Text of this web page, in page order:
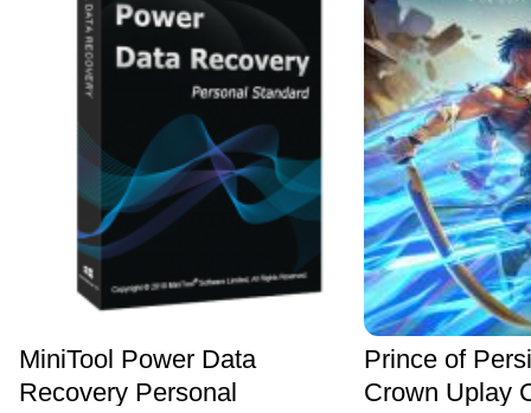
MiniTool Power Data
Recovery Personal
Prince of
Crown Uplay